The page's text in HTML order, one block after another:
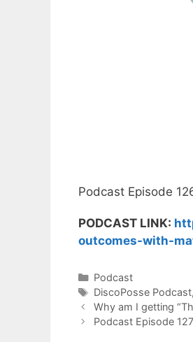
Podcast Episode
PODCAST LINK:
outcomes-with-
Categories
Podcast
Tags
DiscoPosse Podcast,
Why am I getting
Podcast Episode